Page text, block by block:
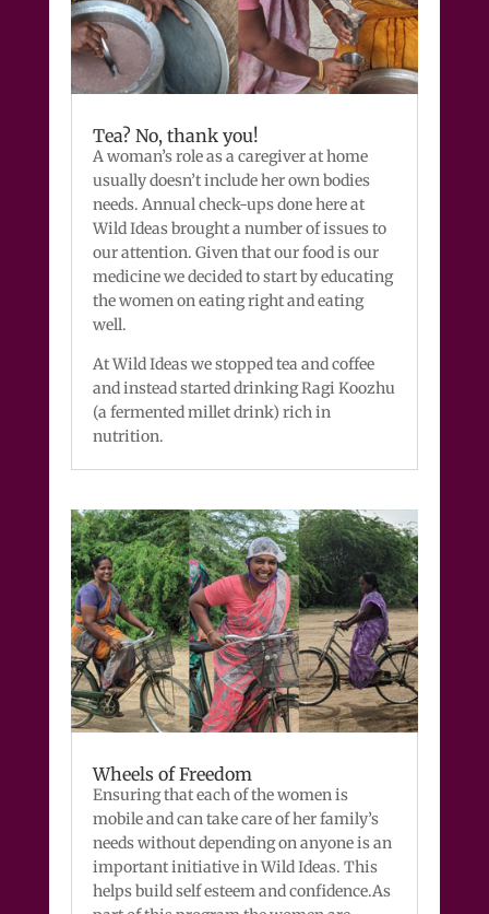
Tea? No, thank you!
A woman’s role as a caregiver at home
usually doesn’t include her own bodies
needs. Annual check-ups done here at
Wild Ideas brought a number of issues to
our attention. Given that our food is our
medicine we decided to start by educating
the women on eating right and eating
well.
At Wild Ideas we stopped tea and coffee
and instead started drinking Ragi Koozhu
(a fermented millet drink) rich in
nutrition.
Wheels of Freedom
Ensuring that each of the women is
mobile and can take care of her family’s
needs without depending on anyone is an
important initiative in Wild Ideas. This
helps build self esteem and confidence.As